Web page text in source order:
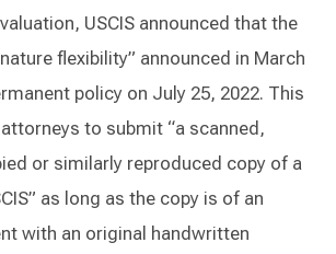
USCIS announced that the
flexibility” announced in March
policy on July 25, 2022. This
to submit “a scanned,
or similarly reproduced copy of a
as long as the copy is of an
with an original handwritten